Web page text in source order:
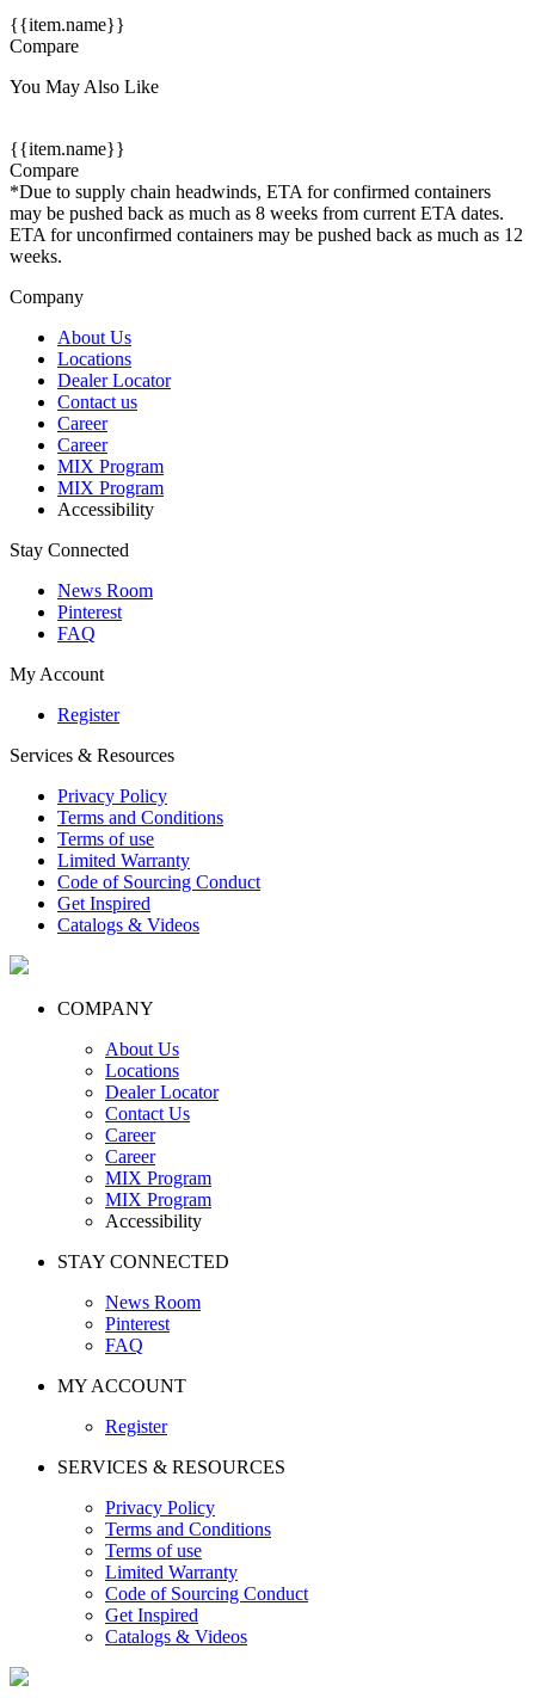
{{item.name}}
Compare
You May Also Like
{{item.name}}
Compare
*Due to supply chain headwinds, ETA for confirmed containers
may be pushed back as much as 8 weeks from current ETA dates.
ETA for unconfirmed containers may be pushed back as much as 12
weeks.
Company
About Us
Locations
Dealer Locator
Contact us
Career
Career
MIX Program
MIX Program
Accessibility
Stay Connected
News Room
Pinterest
FAQ
My Account
Register
Services & Resources
Privacy Policy
Terms and Conditions
Terms of use
Limited Warranty
Code of Sourcing Conduct
Get Inspired
Catalogs & Videos
COMPANY
About Us
Locations
Dealer Locator
Contact Us
Career
Career
MIX Program
MIX Program
Accessibility
STAY CONNECTED
News Room
Pinterest
FAQ
MY ACCOUNT
Register
SERVICES & RESOURCES
Privacy Policy
Terms and Conditions
Terms of use
Limited Warranty
Code of Sourcing Conduct
Get Inspired
Catalogs & Videos